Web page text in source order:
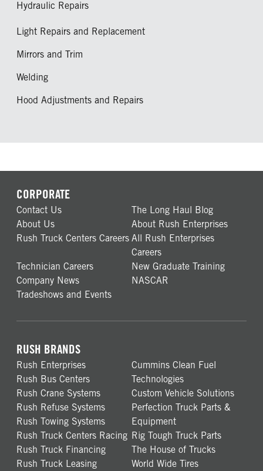
Hydraulic Repairs
Light Repairs and Replacement
Mirrors and Trim
Welding
Hood Adjustments and Repairs
CORPORATE
Contact Us
The Long Haul Blog
About Us
About Rush Enterprises
Rush Truck Centers Careers All Rush Enterprises
Careers
Technician Careers
New Graduate Training
Company News
NASCAR
Tradeshows and Events
RUSH BRANDS
Rush Enterprises
Rush Bus Centers
Rush Crane Systems
Rush Refuse Systems
Rush Towing Systems
Rush Truck Centers Racing
Rush Truck Financing
Rush Truck Leasing
Cummins Clean Fuel
Technologies
Custom Vehicle Solutions
Perfection Truck Parts &
Equipment
Rig Tough Truck Parts
The House of Trucks
World Wide Tires